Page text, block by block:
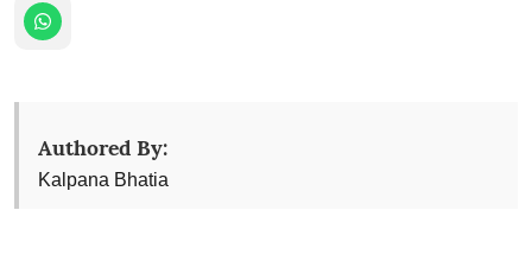
Authored By:
Kalpana Bhatia